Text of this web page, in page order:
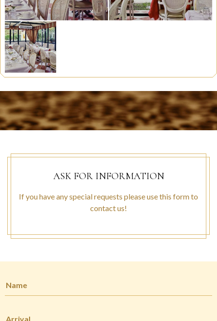
ASK FOR INFORMATION
If you have any special requests please use this form to
contact us!